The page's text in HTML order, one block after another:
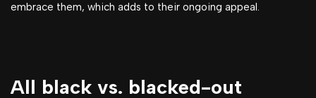
embrace them, which adds to their ongoing appeal.
All black vs. blacked-out